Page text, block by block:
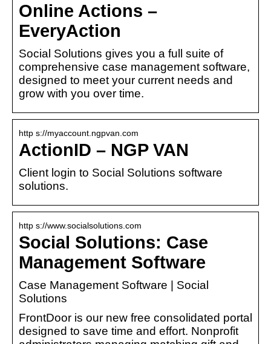
Online Actions –
EveryAction
Social Solutions gives you a full suite of
comprehensive case management software,
designed to meet your current needs and
grow with you over time.
http s://myaccount.ngpvan.com
ActionID – NGP VAN
Client login to Social Solutions software
solutions.
http s://www.socialsolutions.com
Social Solutions: Case
Management Software
Case Management Software | Social
Solutions
FrontDoor is our new free consolidated portal
designed to save time and effort. Nonprofit